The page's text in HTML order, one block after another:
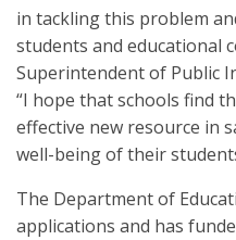
in tackling this problem
students and educational
Superintendent of Public
“I hope that schools find
effective new resource in
well-being of their
The Department of
applications and has